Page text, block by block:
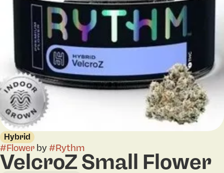
Hybrid
#Flower by#Rythm
VelcroZ Small Flower